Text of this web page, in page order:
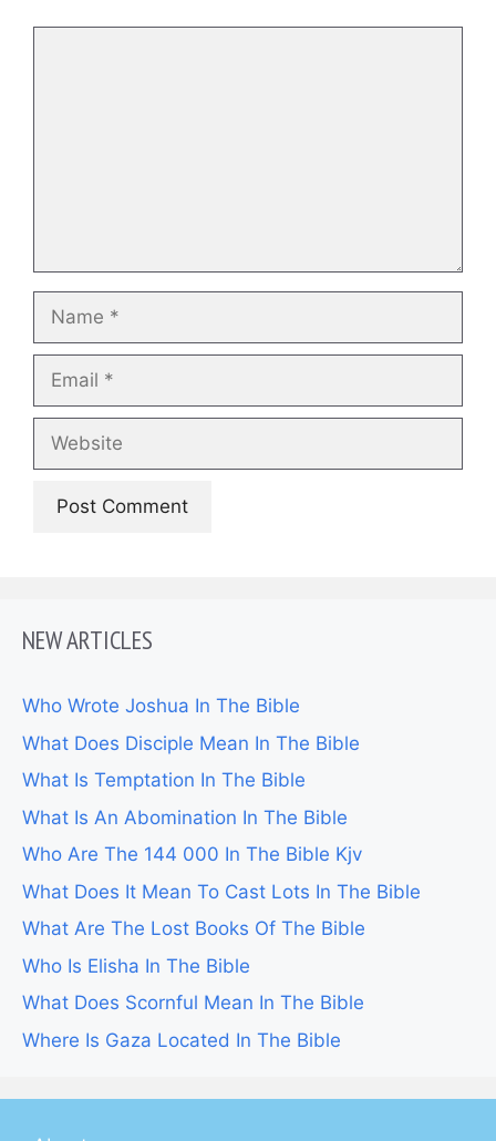
Name
Email
Website
NEW ARTICLES
Who Wrote Joshua In The Bible
What Does Disciple Mean In The Bible
What Is Temptation In The Bible
What Is An Abomination In The Bible
Who Are The 144 000 In The Bible Kjv
What Does It Mean To Cast Lots In The Bible
What Are The Lost Books Of The Bible
Who Is Elisha In The Bible
What Does Scornful Mean In The Bible
Where Is Gaza Located In The Bible